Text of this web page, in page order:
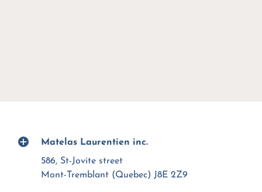
Matelas Laurentien inc.
586, St-Jovite street
Mont-Tremblant (Quebec) J8E 2Z9